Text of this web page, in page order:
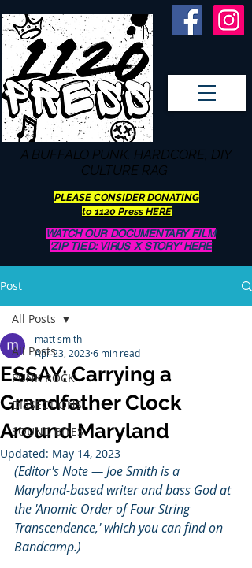
A BUFFALO PUNK, HARDCORE, DIY
CULTURE RAG
PLEASE CONSIDER DONATING
to 1120 Press HERE
WATCH OUR DOCUMENTARY FILM
'ZIP TIED: VIRUS X STORY' HERE
Post
All Posts
PUNK ROCK
DISSECTIONS
SOUND BITES
All Posts
ESSAY: Carrying a
Grandfather Clock
Around Maryland
matt smith
Apr 23, 20236 min read
Updated: May 14, 2023
(Editor's Note — Joe Smith is a
Maryland-based writer and bass God at
the 'Anomic Order of Four String
Transcendence,' which you can find on
Bandcamp.)